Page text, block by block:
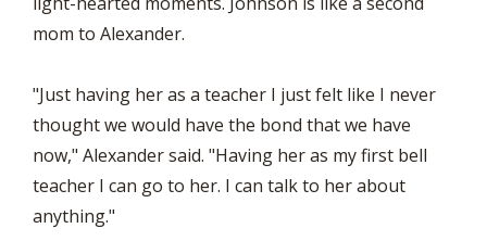
mom to Alexander.
"Just having her as a teacher I just felt like I never
thought we would have the bond that we have
now," Alexander said. "Having her as my first bell
teacher I can go to her. I can talk to her about
anything."